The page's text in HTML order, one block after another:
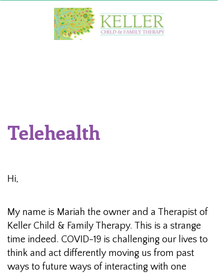
Telehealth
Hi,
My name is Mariah the owner and a Therapist of
Keller Child & Family Therapy. This is a strange
time indeed. COVID-19 is challenging our lives to
think and act differently moving us from past
ways to future ways of interacting with one